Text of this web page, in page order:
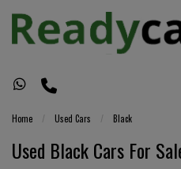
Home Used Cars Black
Used Black Cars For